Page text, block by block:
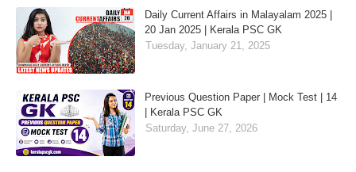
Daily Current Affairs in Malayalam 2025 |
20 Jan 2025 | Kerala PSC GK
Tuesday, January 21, 2025
Previous Question Paper | Mock Test | 14
| Kerala PSC GK
Saturday, June 27, 2026